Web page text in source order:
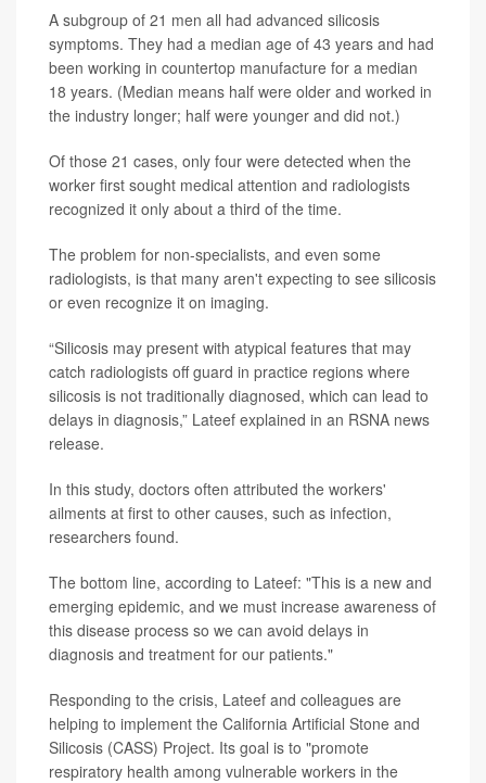
A subgroup of 21 men all had advanced silicosis
symptoms. They had a median age of 43 years and had
been working in countertop manufacture for a median
18 years. (Median means half were older and worked in
the industry longer; half were younger and did not.)
Of those 21 cases, only four were detected when the
worker first sought medical attention and radiologists
recognized it only about a third of the time.
The problem for non-specialists, and even some
radiologists, is that many aren't expecting to see silicosis
or even recognize it on imaging.
“Silicosis may present with atypical features that may
catch radiologists off guard in practice regions where
silicosis is not traditionally diagnosed, which can lead to
delays in diagnosis,” Lateef explained in an RSNA news
release.
In this study, doctors often attributed the workers'
ailments at first to other causes, such as infection,
researchers found.
The bottom line, according to Lateef: "This is a new and
emerging epidemic, and we must increase awareness of
this disease process so we can avoid delays in
diagnosis and treatment for our patients."
Responding to the crisis, Lateef and colleagues are
helping to implement the California Artificial Stone and
Silicosis (CASS) Project. Its goal is to "promote
respiratory health among vulnerable workers in the